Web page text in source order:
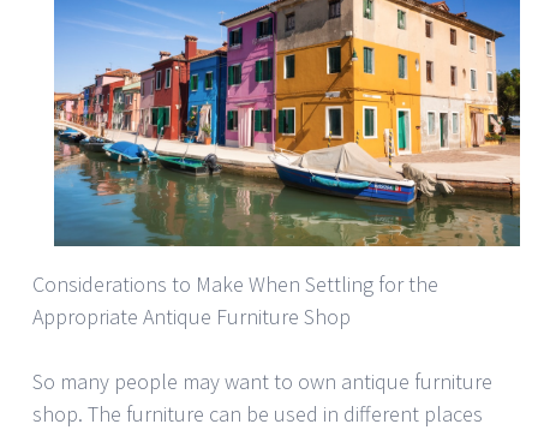
Considerations to Make When Settling for the
Appropriate Antique Furniture Shop
So many people may want to own antique furniture
shop. The furniture can be used in different places